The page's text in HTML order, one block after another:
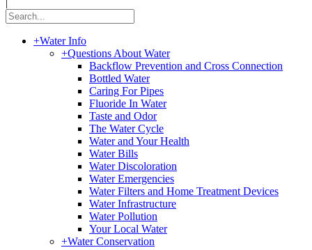
+Water Info
+Questions About Water
Backflow Prevention and Cross Connection
Bottled Water
Caring For Pipes
Fluoride In Water
Taste and Odor
The Water Cycle
Water and Your Health
Water Bills
Water Discoloration
Water Emergencies
Water Filters and Home Treatment Devices
Water Infrastructure
Water Pollution
Your Local Water
+Water Conservation